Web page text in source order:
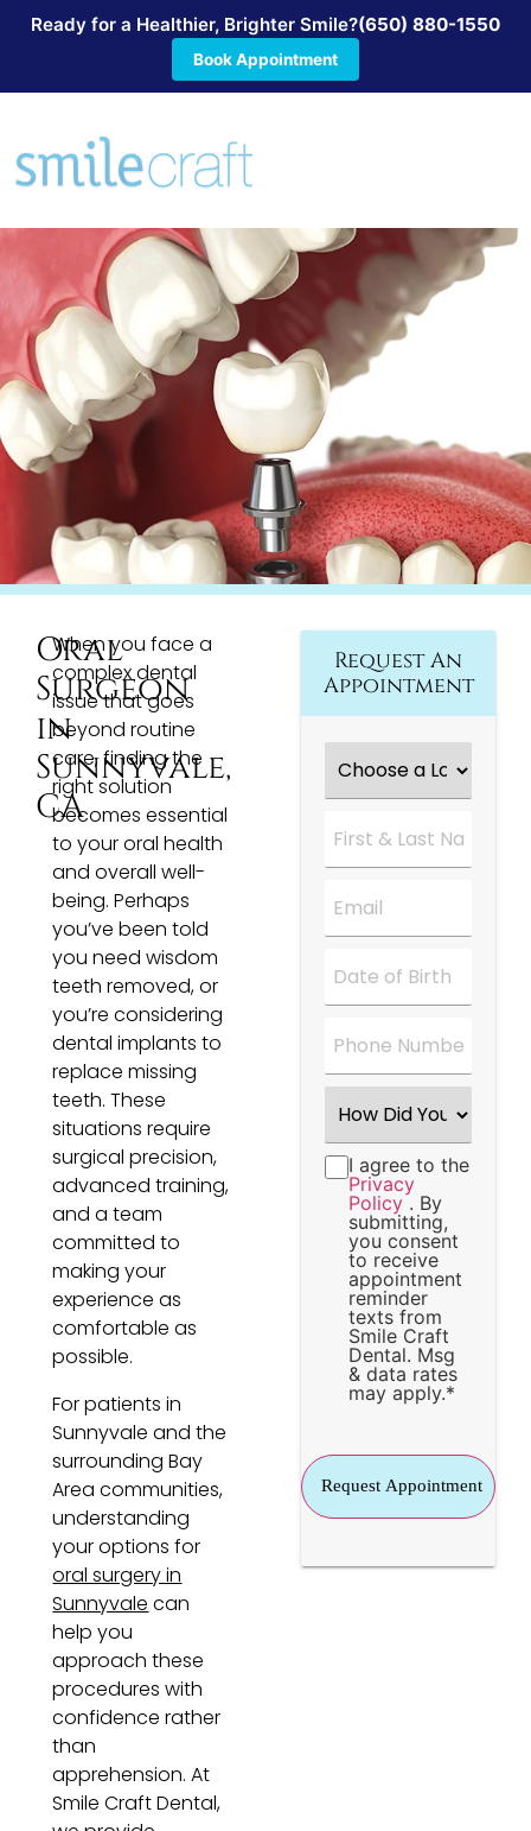
Ready for a Healthier, Brighter Smile?(650) 880-1550
Book Appointment
Oral
Surgeon
in
Sunnyvale,
CA
When you face a
complex dental
issue that goes
beyond routine
care, finding the
right solution
becomes essential
to your oral health
and overall well-
being. Perhaps
you’ve been told
you need wisdom
teeth removed, or
you’re considering
dental implants to
replace missing
teeth. These
situations require
surgical precision,
advanced training,
and a team
committed to
making your
experience as
comfortable as
possible.
For patients in
Sunnyvale and the
surrounding Bay
Area communities,
understanding
your options for
oral surgery in
Sunnyvale can
help you
approach these
procedures with
confidence rather
than
apprehension. At
Smile Craft Dental,
Request An
Appointment
Number *
Did
Hear
About
Us?
Consent*
I agree to the
Privacy
Policy. By
submitting,
you consent
to receive
appointment
reminder
texts from
Smile Craft
Dental. Msg
& data rates
may apply.*